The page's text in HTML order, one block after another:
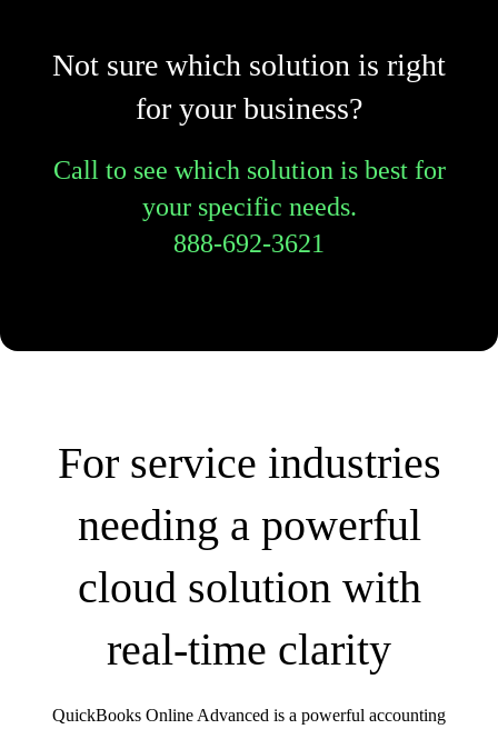
Not sure which solution is right
for your business?
Call to see which solution is best for
your specific needs.
888-692-3621
For service industries
needing a powerful
cloud solution with
real-time clarity
QuickBooks Online Advanced is a powerful accounting